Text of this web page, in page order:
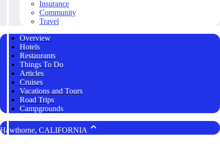
Insurance
Community
Travel
Overview
Hotels
Restaurants
Things To Do
Articles
Cruises
Vacations and Tours
Road Trips
Campgrounds
Hawthorne, CALIFORNIA